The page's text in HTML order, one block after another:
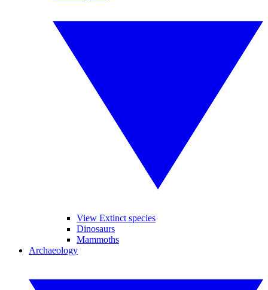
View Extinct species
Dinosaurs
Mammoths
Archaeology